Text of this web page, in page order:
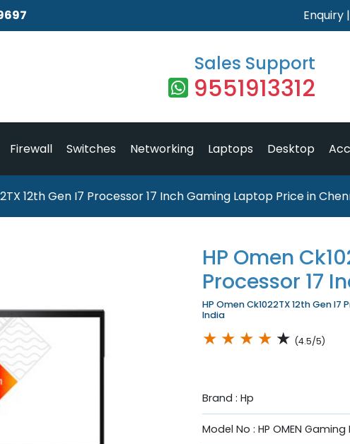
Enquiry
Sales Support
9551913312
Firewall Switches Networking Laptops Desktop
12th Gen I7 Processor 17 Inch Gaming Laptop Price in
HP Omen
Processor 17
HP Omen Ck1022TX 12th Gen
India
★ ★ ★ ★ ★ (4.5/5)
Brand : Hp
Model No : HP OMEN